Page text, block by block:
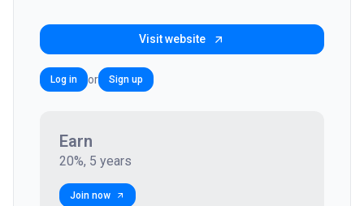
Visit website
Log in or Sign up
Earn
20%, 5 years
Join now